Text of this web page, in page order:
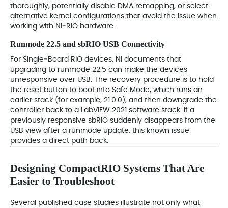
thoroughly, potentially disable DMA remapping, or select
alternative kernel configurations that avoid the issue when
working with NI‑RIO hardware.
Runmode 22.5 and sbRIO USB Connectivity
For Single‑Board RIO devices, NI documents that
upgrading to runmode 22.5 can make the devices
unresponsive over USB. The recovery procedure is to hold
the reset button to boot into Safe Mode, which runs an
earlier stack (for example, 21.0.0), and then downgrade the
controller back to a LabVIEW 2021 software stack. If a
previously responsive sbRIO suddenly disappears from the
USB view after a runmode update, this known issue
provides a direct path back.
Designing CompactRIO Systems That Are
Easier to Troubleshoot
Several published case studies illustrate not only what